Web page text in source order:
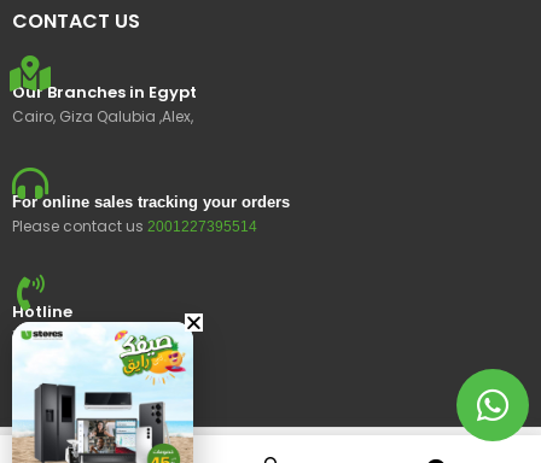
CONTACT US
Our Branches in Egypt
Cairo, Giza Qalubia ,Alex,
For online sales tracking your orders
Please contact us 2001227395514
Hotline
15400